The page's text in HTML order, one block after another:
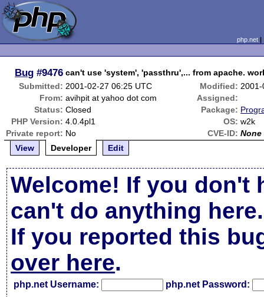
php.net
Bug #9476 can't use 'system', 'passthru',... from apache.
Submitted: 2001-02-27 06:25 UTC Modified:
From: avihpit at yahoo dot com
Assigned:
Status: Closed Package:
PHP Version: 4.0.4pl1 OS: w2k
Private report: No CVE-ID: None
View
Developer Edit
Welcome! If you don't
can't do anything here.
If you reported this
over here.
php.net Username: php.net Password: